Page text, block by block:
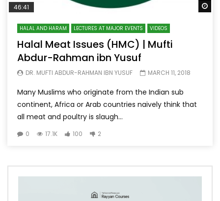
46:41
HALAL AND HARAM LECTURES AT MAJOR EVENTS VIDEOS
Halal Meat Issues (HMC) | Mufti
Abdur-Rahman ibn Yusuf
DR. MUFTI ABDUR-RAHMAN IBN YUSUF MARCH 11, 2018
Many Muslims who originate from the Indian sub
continent, Africa or Arab countries naively think that
all meat and poultry is slaugh...
0 17.1K 100 2